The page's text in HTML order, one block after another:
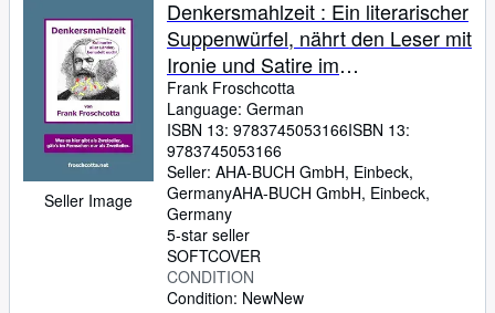
Rare Books
Art & Collectables
Textbooks
Sellers
Start Selling
CLOSE
Seller Image
Denkersmahlzeit : Ein literarischer
Suppenwürfel, nährt den Leser mit
Ironie und Satire im
Hochkonzentrat, bestens
auflösbar in wohltemperiertem
Hirnschmalz
Frank Froschcotta
Language: German
ISBN 13: 9783745053166ISBN 13:
9783745053166
Seller: AHA-BUCH GmbH, Einbeck,
GermanyAHA-BUCH GmbH, Einbeck,
Germany
5-star seller
SOFTCOVER
CONDITION
Condition: NewNew